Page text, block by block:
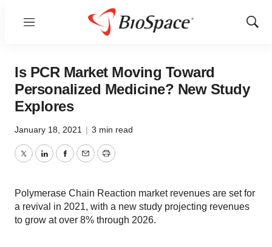
Menu
Show
Is PCR Market Moving Toward
Personalized Medicine? New Study
Explores
January 18, 2021 | 3 min read
TwitterLinkedInFacebook
EmailPrint
Polymerase Chain Reaction market revenues are set for
a revival in 2021, with a new study projecting revenues
to grow at over 8% through 2026.